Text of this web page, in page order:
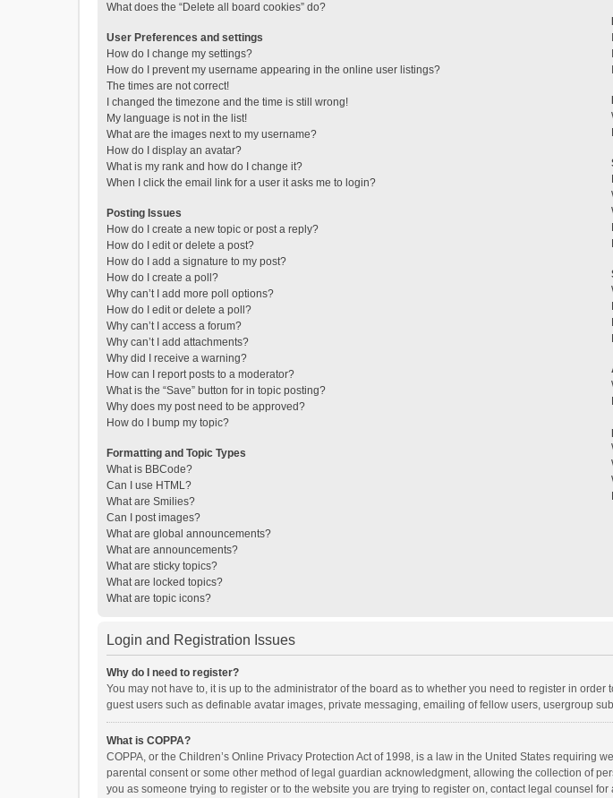
What does the “Delete all board cookies” do?
User Preferences and settings
How do I change my settings?
How do I prevent my username appearing in the online user listings?
The times are not correct!
I changed the timezone and the time is still wrong!
My language is not in the list!
What are the images next to my username?
How do I display an avatar?
What is my rank and how do I change it?
When I click the email link for a user it asks me to login?
Posting Issues
How do I create a new topic or post a reply?
How do I edit or delete a post?
How do I add a signature to my post?
How do I create a poll?
Why can’t I add more poll options?
How do I edit or delete a poll?
Why can’t I access a forum?
Why can’t I add attachments?
Why did I receive a warning?
How can I report posts to a moderator?
What is the “Save” button for in topic posting?
Why does my post need to be approved?
How do I bump my topic?
Formatting and Topic Types
What is BBCode?
Can I use HTML?
What are Smilies?
Can I post images?
What are global announcements?
What are announcements?
What are sticky topics?
What are locked topics?
What are topic icons?
Login and Registration Issues
Why do I need to register?
You may not have to, it is up to the administrator of the board as to whether you need to register in
guest users such as definable avatar images, private messaging, emailing of fellow users, usergroup
What is COPPA?
COPPA, or the Children’s Online Privacy Protection Act of 1998, is a law in the United States
parental consent or some other method of legal guardian acknowledgment, allowing the collection of
you as someone trying to register or to the website you are trying to register on, contact legal counsel